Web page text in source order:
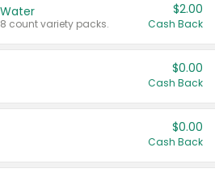
count variety packs.
$2.00
Cash Back
$0.00
Cash Back
$0.00
Cash Back